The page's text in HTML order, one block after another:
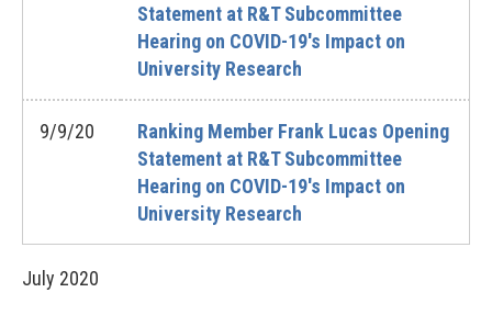
Statement at R&T Subcommittee
Hearing on COVID-19's Impact on
University Research
9/9/20
Ranking Member Frank Lucas Opening
Statement at R&T Subcommittee
Hearing on COVID-19's Impact on
University Research
July 2020